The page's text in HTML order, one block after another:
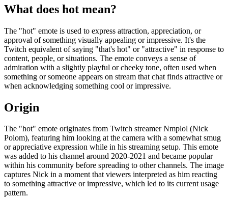
What does hot mean?
The "hot" emote is used to express attraction, appreciation, or
approval of something visually appealing or impressive. It's the
Twitch equivalent of saying "that's hot" or "attractive" in response to
content, people, or situations. The emote conveys a sense of
admiration with a slightly playful or cheeky tone, often used when
something or someone appears on stream that chat finds attractive or
when acknowledging something cool or impressive.
Origin
The "hot" emote originates from Twitch streamer Nmplol (Nick
Polom), featuring him looking at the camera with a somewhat smug
or appreciative expression while in his streaming setup. This emote
was added to his channel around 2020-2021 and became popular
within his community before spreading to other channels. The image
captures Nick in a moment that viewers interpreted as him reacting
to something attractive or impressive, which led to its current usage
pattern.